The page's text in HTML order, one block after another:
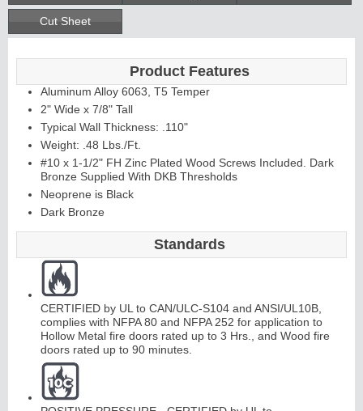
Cut Sheet
Product Features
Aluminum Alloy 6063, T5 Temper
2" Wide x 7/8" Tall
Typical Wall Thickness: .110"
Weight: .48 Lbs./Ft.
#10 x 1-1/2" FH Zinc Plated Wood Screws Included. Dark
Bronze Supplied With DKB Thresholds
Neoprene is Black
Dark Bronze
Standards
CERTIFIED by UL to CAN/ULC-S104 and ANSI/UL10B,
complies with NFPA 80 and NFPA 252 for application to
Hollow Metal fire doors rated up to 3 Hrs., and Wood fire
doors rated up to 90 minutes.